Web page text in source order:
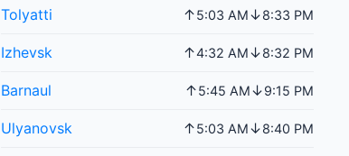
Tolyatti ↑5:03 AM↓8:33 PM
Izhevsk ↑4:32 AM↓8:32 PM
Barnaul ↑5:45 AM↓9:15 PM
Ulyanovsk ↑5:03 AM↓8:40 PM